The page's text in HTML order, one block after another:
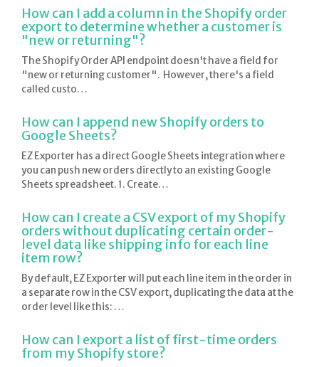
How can I add a column in the Shopify order
export to determine whether a customer is
"new or returning"?
The Shopify Order API endpoint doesn't have a field for
"new or returning customer". However, there's a field
called custo…
How can I append new Shopify orders to
Google Sheets?
EZ Exporter has a direct Google Sheets integration where
you can push new orders directly to an existing Google
Sheets spreadsheet. 1. Create…
How can I create a CSV export of my Shopify
orders without duplicating certain order-
level data like shipping info for each line
item row?
By default, EZ Exporter will put each line item in the order in
a separate row in the CSV export, duplicating the data at the
order level like this: …
How can I export a list of first-time orders
from my Shopify store?